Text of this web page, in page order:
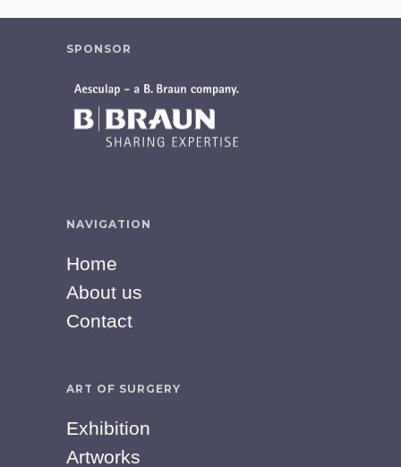
SPONSOR
NAVIGATION
Home
About us
Contact
ART OF SURGERY
Exhibition
Artworks